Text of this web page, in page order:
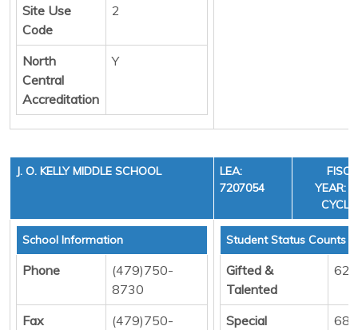
Site Use
Code
2
North
Central
Accreditation
Y
J. O. KELLY MIDDLE SCHOOL
LEA:
7207054
YEAR:
School Information
Phone
(479)750-
8730
Fax
(479)750-
Student Status Counts
Gifted &
Talented
62
Special
68